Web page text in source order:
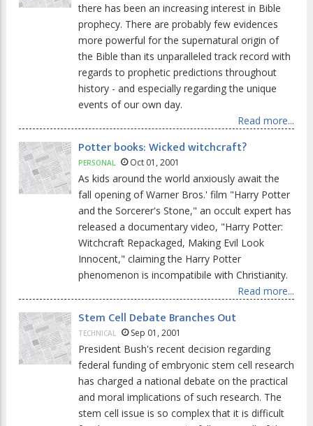
there has been an increasing interest in Bible
prophecy. There are probably few evidences
more powerful for the supernatural origin of
the Bible than its unparalleled track record with
regards to prophetic predictions throughout
history - and especially regarding the unique
events of our own day.
Read more...
Potter books: Wicked witchcraft?
PERSONAL Oct 01, 2001
As kids around the world anxiously await the
fall opening of Warner Bros.' film "Harry Potter
and the Sorcerer's Stone," an occult expert has
released a documentary video, "Harry Potter:
Witchcraft Repackaged, Making Evil Look
Innocent," claiming the Harry Potter
phenomenon is incompatibile with Christianity.
Read more...
Stem Cell Debate Branches Out
TECHNICAL Sep 01, 2001
President Bush's recent decision regarding
federal funding of embryonic stem cell research
has charged a national debate on the practical
and moral implications of such research. The
stem cell issue is so complex that it is difficult